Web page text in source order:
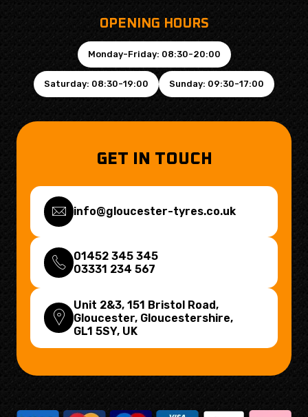
OPENING HOURS
Monday-Friday: 08:30-20:00
Saturday: 08:30-19:00 Sunday: 09:30-17:00
GET IN TOUCH
info@gloucester-tyres.co.uk
01452 345 345
03331 234 567
Unit 2&3, 151 Bristol Road,
Gloucester, Gloucestershire,
GL1 5SY, UK